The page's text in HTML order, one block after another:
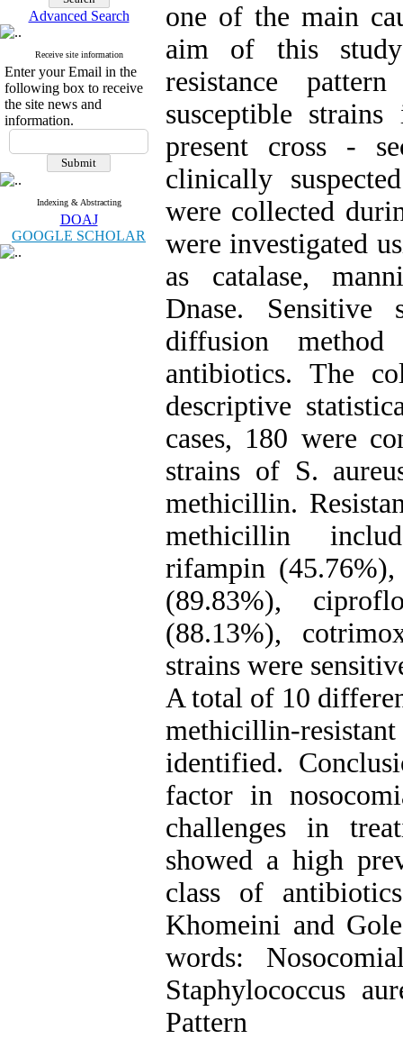
Advanced Search
Receive site information
Enter your Email in the
following box to receive
the site news and
information.
Indexing & Abstracting
DOAJ
GOOGLE SCHOLAR
one of the main
aim of this
resistance
susceptible
present cross -
clinically
were collected
were investigated
as catalase,
Dnase.
diffusion
antibiotics. The
descriptive
cases, 180 were
strains of S.
methicillin.
methicillin
rifampin
(89.83%),
(88.13%),
strains were
A total of 10
methicillin-resistant
identified.
factor in
challenges in
showed a high
class of
Khomeini and
words:
Staphylococcus
Pattern